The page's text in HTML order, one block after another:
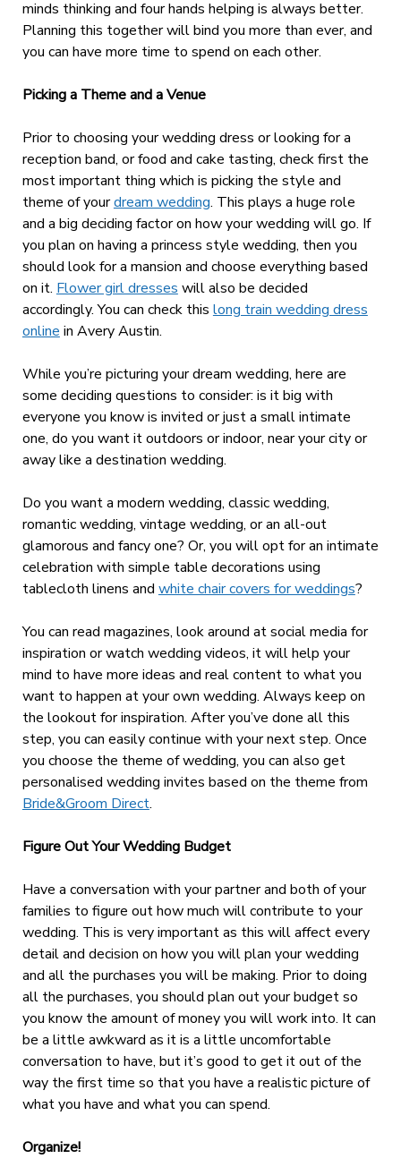
minds thinking and four hands helping is always better.
Planning this together will bind you more than ever, and
you can have more time to spend on each other.
Picking a Theme and a Venue
Prior to choosing your wedding dress or looking for a
reception band, or food and cake tasting, check first the
most important thing which is picking the style and
theme of yourdream wedding. This plays a huge role
and a big deciding factor on how your wedding will go. If
you plan on having a princess style wedding, then you
should look for a mansion and choose everything based
on it. Flower girl dresses will also be decided
accordingly.You can check this long train wedding dress
online in Avery Austin.
While you’re picturing your dream wedding, here are
some deciding questions to consider: is it big with
everyone you know is invited or just a small intimate
one, do you want it outdoors or indoor, near your city or
away like a destination wedding.
Do you want a modern wedding, classic wedding,
romantic wedding, vintage wedding, or an all-out
glamorous and fancy one? Or, you will opt for an intimate
celebration with simple table decorations using
tablecloth linens and white chair covers for weddings?
You can read magazines, look around at social media for
inspiration or watch wedding videos, it will help your
mind to have more ideas and real content to what you
want to happen at your own wedding. Always keep on
the lookout for inspiration. After you’ve done all this
step, you can easily continue with your next step. Once
you choose the theme of wedding, you can also get
personalised wedding invites based on the theme from
Bride&Groom Direct.
Figure Out Your Wedding Budget
Have a conversation with your partner and both of your
families to figure out how much will contribute to your
wedding. This is very important as this will affect every
detail and decision on how you will plan your wedding
and all the purchases you will be making. Prior to doing
all the purchases, you should plan out your budget so
you know the amount of money you will work into. It can
be a little awkward as it is a little uncomfortable
conversation to have, but it’s good to get it out of the
way the first time so that you have a realistic picture of
what you have and what you can spend.
Organize!